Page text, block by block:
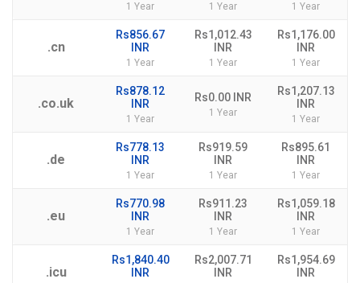
1 Year 1 Year 1 Year
.cn
Rs856.67
INR
1 Year
Rs1,012.43
INR
1 Year
Rs1,176.00
INR
1 Year
.co.uk
Rs878.12
INR
1 Year
Rs0.00 INR
1 Year
Rs1,207.13
INR
1 Year
.de
Rs778.13
INR
1 Year
Rs919.59
INR
1 Year
Rs895.61
INR
1 Year
.eu
Rs770.98
INR
1 Year
Rs911.23
INR
1 Year
Rs1,059.18
INR
1 Year
.icu
Rs1,840.40
INR
Rs2,007.71
INR
Rs1,954.69
INR